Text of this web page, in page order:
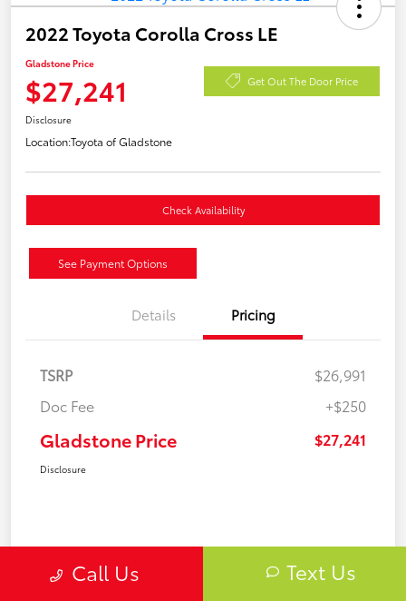
2022 Toyota Corolla Cross LE
Gladstone Price
$27,241 Get Out The Door Price
Disclosure
Location:Toyota of Gladstone
Check Availability
See Payment Options
Details Pricing
TSRP
$26,991
Doc Fee
+$250
Gladstone Price $27,241
Disclosure
Gold
Call Us Text Us